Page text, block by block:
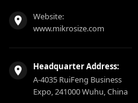
Website:
www.mikrosize.com
Headquarter Address:
A-4035 RuiFeng Business
Expo, 241000 Wuhu, China